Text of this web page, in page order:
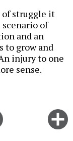
of struggle it
of
and an
to grow and
injury to one
sense.
Email
this